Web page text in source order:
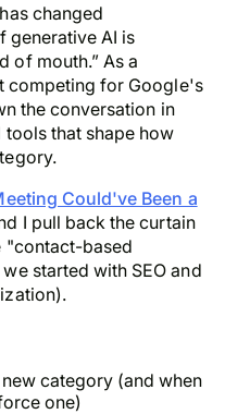
changed
generative AI is
of mouth.” As a
competing for Google's
the conversation in
tools that shape how
Could've Been a
I pull back the curtain
"contact-based
started with SEO and
category (and when
one)